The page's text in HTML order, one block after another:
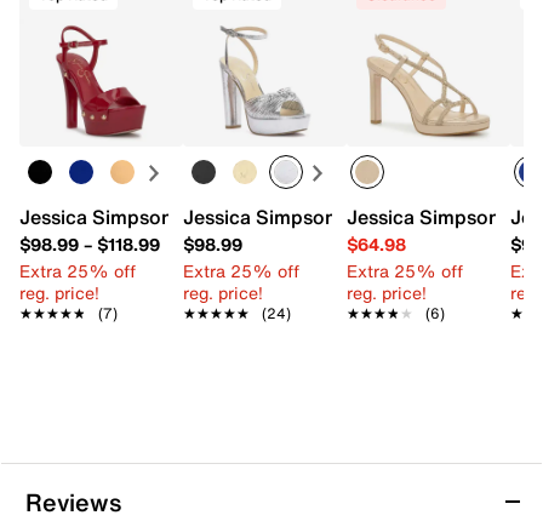
Jessica Simpson Calenta Platform Sandal
$98.99– $118.99
Extra 25% off
reg. price!
★★★★★
★★★★★ (7)
Jessica Simpson Immie Platform
$98.99
Extra 25% off
reg. price!
★★★★★
★★★★★ (24)
Jessica Simpson
$64.98
Extra 25% off
reg. price!
★★★★★
★★★★★ (6)
Reviews